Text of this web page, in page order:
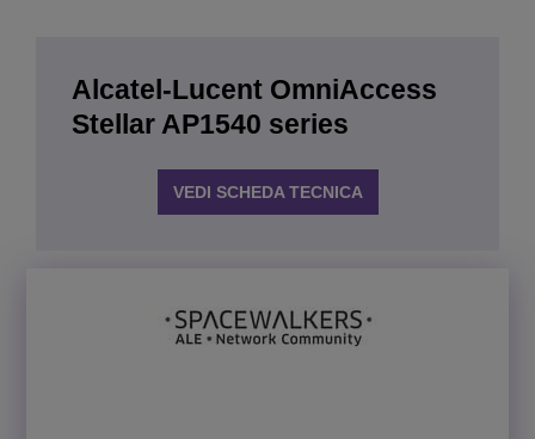
Alcatel-Lucent OmniAccess
Stellar AP1540 series
VEDI SCHEDA TECNICA